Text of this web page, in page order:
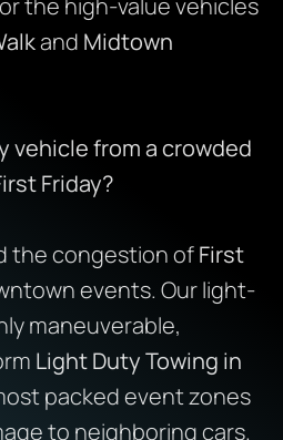
the high-value vehicles
and Midtown
vehicle from a crowded
Friday?
the congestion ofFirst
events. Our light-
maneuverable,
Light Duty Towing in
packed event zones
to neighboring cars.